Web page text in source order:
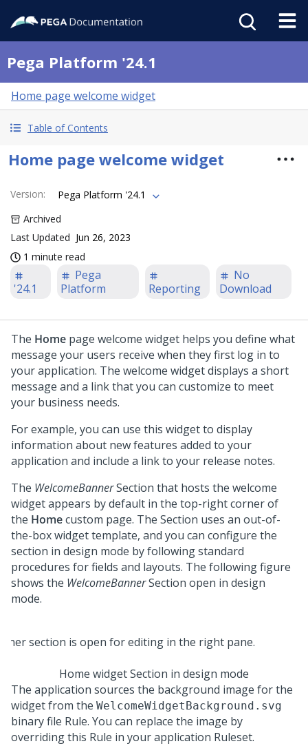
Pega Platform '24.1
Home page welcome widget
Table of Contents
Home page welcome widget
Version:
Pega Platform '24.1
Archived
Last Updated Jun 26, 2023
1 minute read
'24.1
Pega
Platform
Reporting
No
Download
The Home page welcome widget helps you define what
message your users receive when they first log in to
your application. The welcome widget displays a short
message and a link that you can customize to meet
your business needs.
For example, you can use this widget to display
information about new features added to your
application and include a link to your release notes.
The WelcomeBannerSection that hosts the welcome
widget appears by default in the top-right corner of
the Homecustom page. The Section uses an out-of-
the-box widget template, and you can configure the
section in design mode by following standard
procedures for fields and layouts. The following figure
shows the WelcomeBannerSection open in design
mode.
Home widget Section in design mode
The application sources the background image for the
widget from the WelcomeWidgetBackground.svg
binary file Rule. You can replace the image by
overriding this Rule in your application Ruleset.